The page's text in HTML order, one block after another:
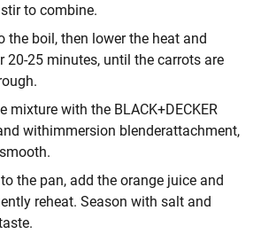
to combine.
the boil, then lower the heat and
20-25 minutes, until the carrots are
mixture with the BLACK+DECKER
withimmersion blenderattachment,
the pan, add the orange juice and
reheat. Season with salt and